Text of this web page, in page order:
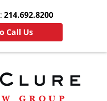
214.692.8200
Call Us